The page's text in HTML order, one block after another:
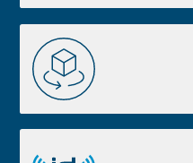
CAD
3D
2D
Portal